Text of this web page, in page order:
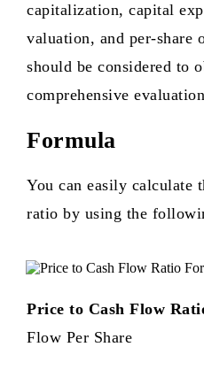
capitalization, capital
valuation, and per-share
should be considered to
comprehensive
Formula
You can easily calculate
ratio by using the
Price to Cash Flow
Flow Per Share